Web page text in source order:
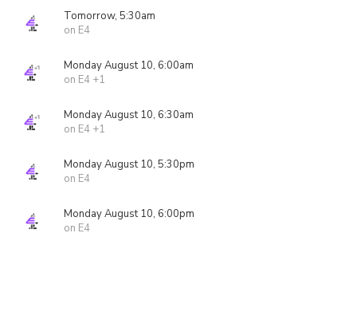
Tomorrow, 5:30am
on E4
Monday August 10, 6:00am
on E4 +1
Monday August 10, 6:30am
on E4 +1
Monday August 10, 5:30pm
on E4
Monday August 10, 6:00pm
on E4